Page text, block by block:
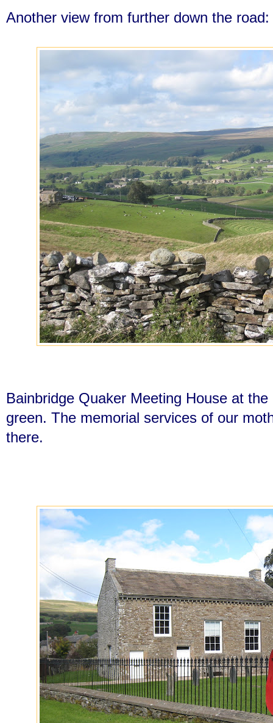
Another view from further down the road:
Bainbridge Quaker Meeting House at
green. The memorial services of our
there.